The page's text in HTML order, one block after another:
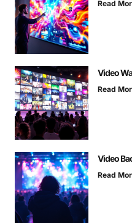
Read
Video
Read
Video
Read